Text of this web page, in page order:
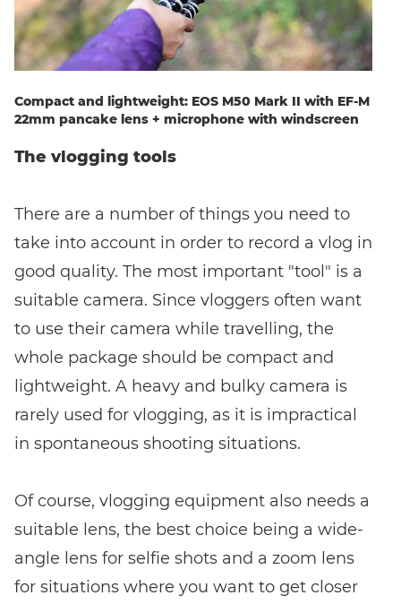
Compact and lightweight: EOS M50 Mark II with EF-M
22mm pancake lens + microphone with windscreen
The vlogging tools
There are a number of things you need to
take into account in order to record a vlog in
good quality. The most important "tool" is a
suitable camera. Since vloggers often want
to use their camera while travelling, the
whole package should be compact and
lightweight. A heavy and bulky camera is
rarely used for vlogging, as it is impractical
in spontaneous shooting situations.
Of course, vlogging equipment also needs a
suitable lens, the best choice being a wide-
angle lens for selfie shots and a zoom lens
for situations where you want to get closer